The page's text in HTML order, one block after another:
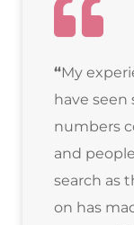
“My
have seen
numbers
and
search as
on has